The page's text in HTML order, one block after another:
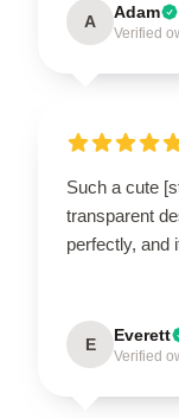
A Adam
Verified
Such a cute
transparent
perfectly, and
E Everett
Verified